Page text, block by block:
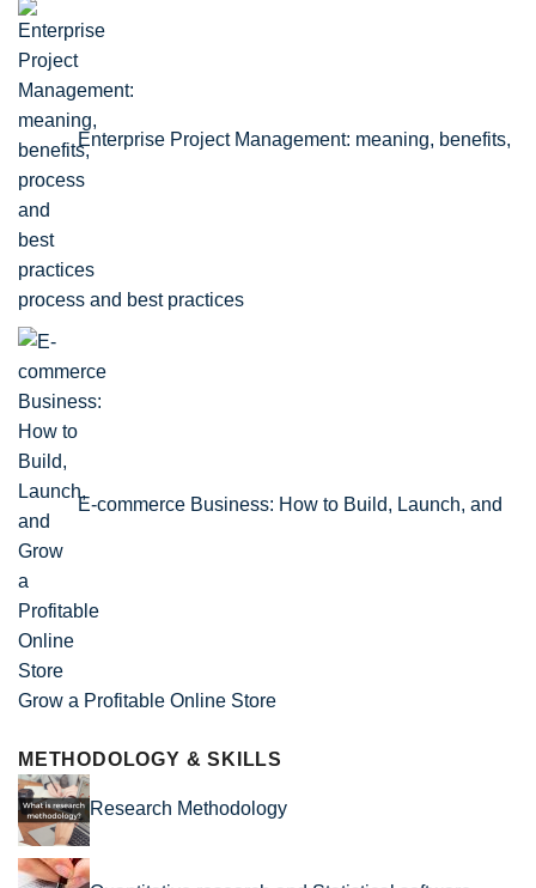
Enterprise Project Management: meaning, benefits,
process and best practices
E-commerce Business: How to Build, Launch, and
Grow a Profitable Online Store
METHODOLOGY & SKILLS
Research Methodology